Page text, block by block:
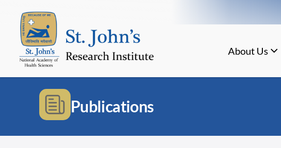
About Us
Publications